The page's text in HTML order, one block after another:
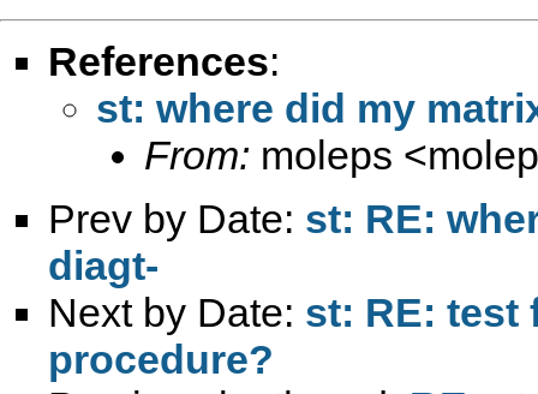
References:
st: where did my
From: moleps <
Prev by Date: st: RE:
diagt-
Next by Date: st: RE: test
procedure?